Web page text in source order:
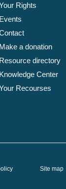
Rights
Events
Make a donation
Resource directory
Knowledge Center
Recourses
Site map